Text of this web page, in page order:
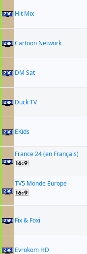
Hit Mix
Cartoon Network
DM Sat
Duck TV
EKids
France 24 (en Français)
TV5 Monde Europe
Fix & Foxi
Evrokom HD